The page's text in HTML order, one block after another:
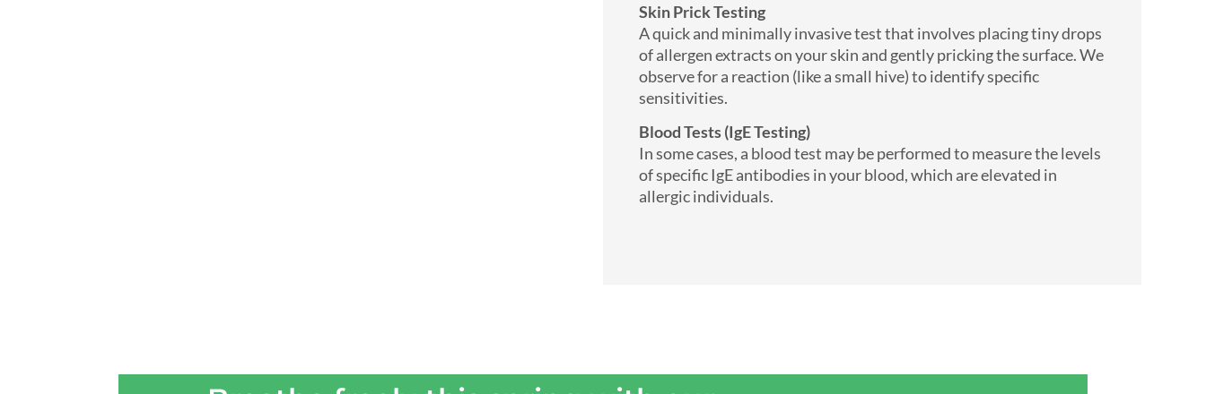
Skin Prick Testing
A quick and minimally invasive test that involves placing tiny drops
of allergen extracts on your skin and gently pricking the surface. We
observe for a reaction (like a small hive) to identify specific
sensitivities.
Blood Tests (IgE Testing)
In some cases, a blood test may be performed to measure the levels
of specific IgE antibodies in your blood, which are elevated in
allergic individuals.